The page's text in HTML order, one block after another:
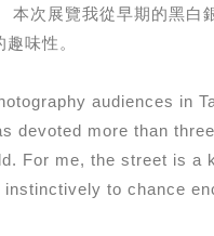
次展覽我從早期的黑
味性。
audiences in
devoted more than
For me, the street is
to chance